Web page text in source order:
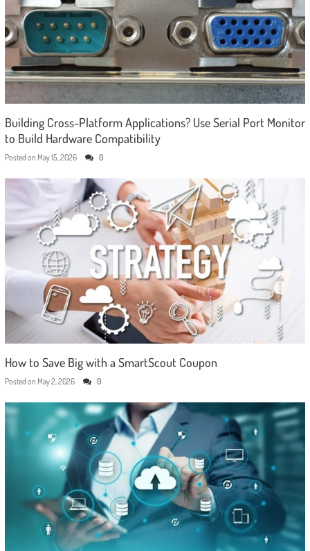
Building Cross-Platform Applications? Use Serial Port Monitor
to Build Hardware Compatibility
Posted on May 15, 2026 0
How to Save Big with a SmartScout Coupon
Posted on May 2, 2026 0